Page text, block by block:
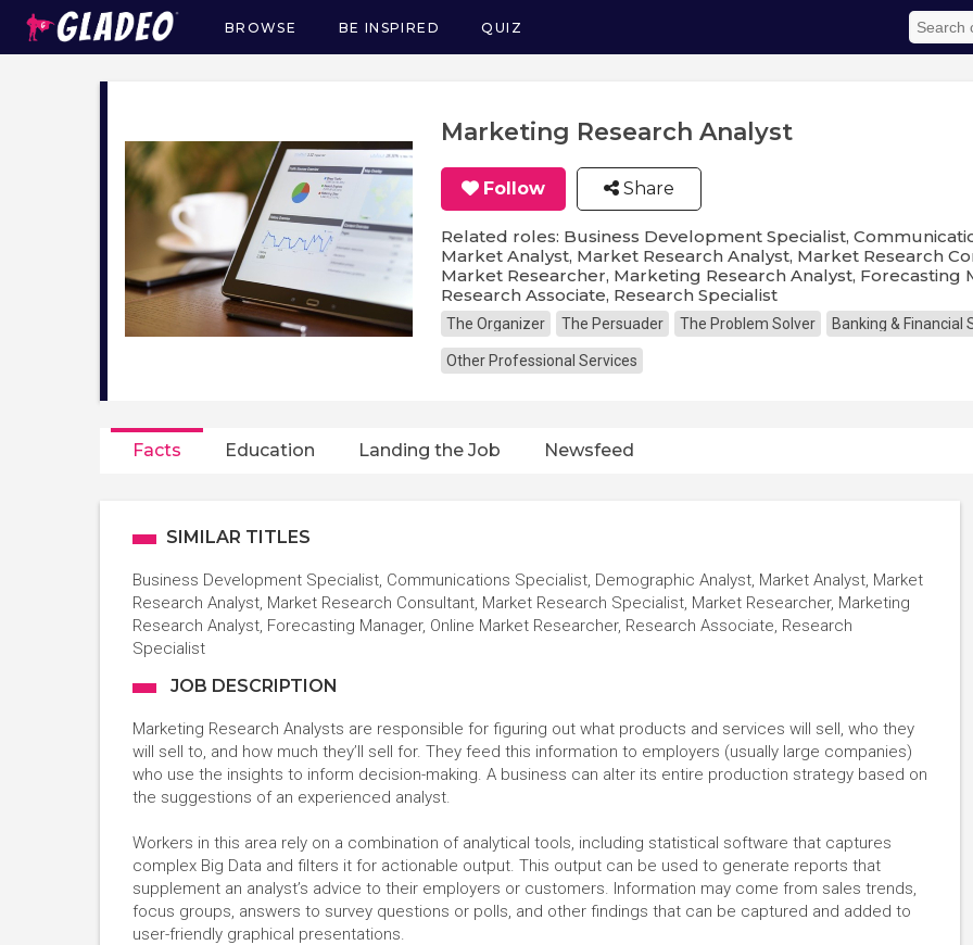
Main
BROWSE BE INSPIRED QUIZ
Marketing Research Analyst
Follow Share
Related roles: Business Development Specialist,
Market Analyst, Market Research Analyst, Market Research
Market Researcher, Marketing Research Analyst, Forecasting
Research Associate, Research Specialist
The Organizer The Persuader The Problem Solver Banking & Financial
Other Professional Services
Facts Education Landing the Job Newsfeed
SIMILAR TITLES
Business Development Specialist, Communications Specialist, Demographic Analyst, Market Analyst, Market
Research Analyst, Market Research Consultant, Market Research Specialist, Market Researcher, Marketing
Research Analyst, Forecasting Manager, Online Market Researcher, Research Associate, Research
Specialist
JOB DESCRIPTION
Marketing Research Analysts are responsible for figuring out what products and services will sell, who they
will sell to, and how much they’ll sell for. They feed this information to employers (usually large companies)
who use the insights to inform decision-making. A business can alter its entire production strategy based on
the suggestions of an experienced analyst.
Workers in this area rely on a combination of analytical tools, including statistical software that captures
complex Big Data and filters it for actionable output. This output can be used to generate reports that
supplement an analyst’s advice to their employers or customers. Information may come from sales trends,
focus groups, answers to survey questions or polls, and other findings that can be captured and added to
user-friendly graphical presentations.